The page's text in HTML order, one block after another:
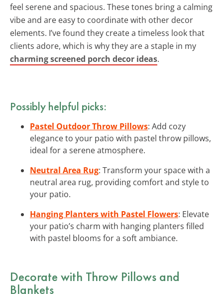
feel serene and spacious. These tones bring a calming
vibe and are easy to coordinate with other decor
elements. I’ve found they create a timeless look that
clients adore, which is why they are a staple in my
charming screened porch decor ideas.
Possibly helpful picks:
Pastel Outdoor Throw Pillows: Add cozy
elegance to your patio with pastel throw pillows,
ideal for a serene atmosphere.
Neutral Area Rug: Transform your space with a
neutral area rug, providing comfort and style to
your patio.
Hanging Planters with Pastel Flowers: Elevate
your patio’s charm with hanging planters filled
with pastel blooms for a soft ambiance.
Decorate with Throw Pillows and
Blankets